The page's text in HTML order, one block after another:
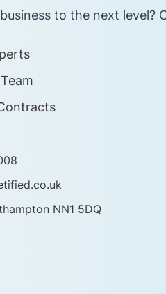
to the next level?
NN1 5DQ